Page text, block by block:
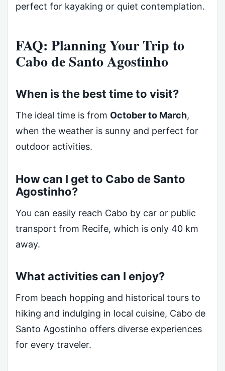
perfect for kayaking or quiet contemplation.
FAQ: Planning Your Trip to
Cabo de Santo Agostinho
When is the best time to visit?
The ideal time is from October to March,
when the weather is sunny and perfect for
outdoor activities.
How can I get to Cabo de Santo
Agostinho?
You can easily reach Cabo by car or public
transport from Recife, which is only 40 km
away.
What activities can I enjoy?
From beach hopping and historical tours to
hiking and indulging in local cuisine, Cabo de
Santo Agostinho offers diverse experiences
for every traveler.